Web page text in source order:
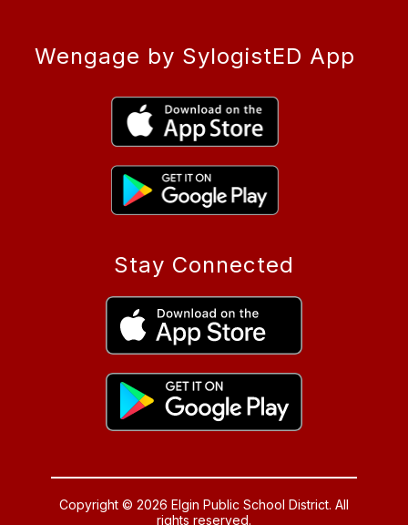
Wengage by SylogistED App
Stay Connected
Copyright © 2026 Elgin Public School District. All
rights reserved.